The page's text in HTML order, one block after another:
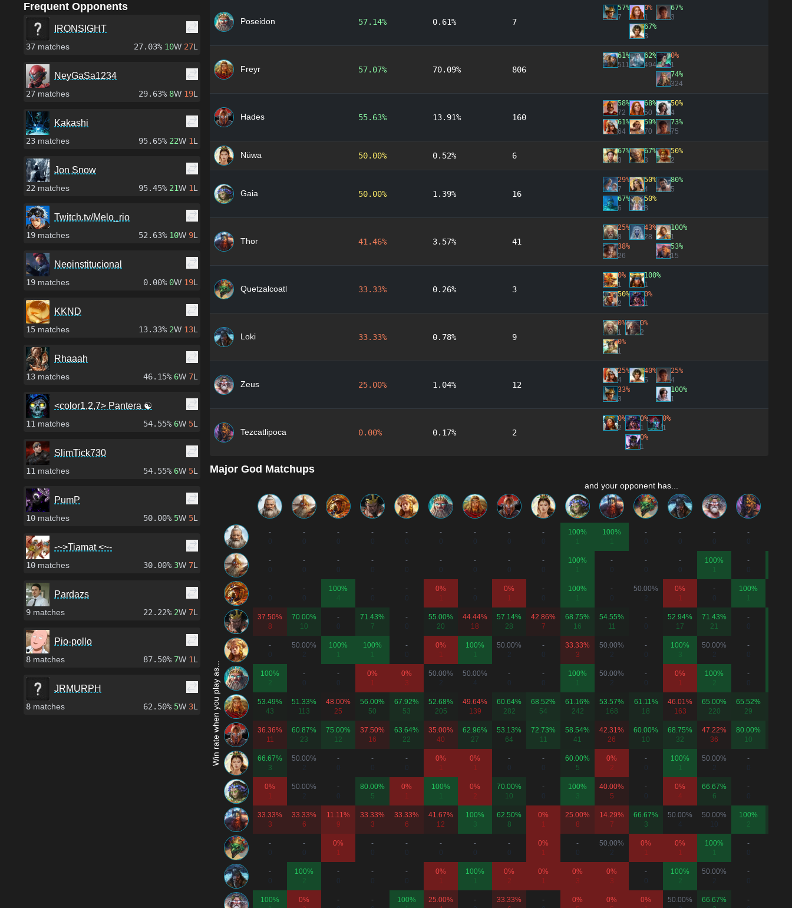
Frequent Opponents
IRONSIGHT
37 matches 27.03% 10W 27L
NeyGaSa1234
27 matches 29.63% 8W 19L
Kakashi
23 matches 95.65% 22W 1L
Jon Snow
22 matches 95.45% 21W 1L
Twitch.tv/Melo_rio
19 matches 52.63% 10W 9L
Neoinstitucional
19 matches 0.00% 0W 19L
KKND
15 matches 13.33% 2W 13L
Rhaaah
13 matches 46.15% 6W 7L
<color1,2,7> Pantera ☯
11 matches 54.55% 6W 5L
SlimTick730
11 matches 54.55% 6W 5L
PumP
10 matches 50.00% 5W 5L
-~>Tiamat <~-
10 matches 30.00% 3W 7L
Pardazs
9 matches 22.22% 2W 7L
Pio-pollo
8 matches 87.50% 7W 1L
JRMURPH
8 matches 62.50% 5W 3L
Poseidon 57.14% 0.61% 7
57%
7
0%
1
67%
3
67%
3
Freyr 57.07% 70.09% 806
61%
511
62%
494
0%
1
74%
324
Hades 55.63% 13.91% 160
58%
72
61%
64
68%
50
59%
70
50%
4
73%
75
Nüwa 50.00% 0.52% 6
67%
3
67%
3
50%
2
Gaia 50.00% 1.39% 16
29%
7
67%
6
50%
4
50%
8
80%
5
Thor 41.46% 3.57% 41
25%
8
38%
26
43%
28
100%
1
53%
15
Quetzalcoatl 33.33% 0.26% 3
0%
1
50%
2
100%
1
0%
1
Loki 33.33% 0.78% 9
0%
1
0%
1
0%
2
Zeus 25.00% 1.04% 12
25%
4
33%
3
40%
5
25%
4
100%
1
Tezcatlipoca 0.00% 0.17% 2
0%
2
0%
1
0%
1
0%
1
Major God Matchups
Win rate when you play as...
and your opponent has...
-
-
-
-
-
-
-
-
-
100%
1
100%
1
-
-
-
-
-
-
-
-
-
-
-
-
-
100%
1
-
-
-
100%
1
-
-
-
100%
-
-
0%
1
-
0%
1
-
100%
1
-
50.00%
2
0%
1
-
100%
1
37.50%
8
70.00%
10
-
71.43%
7
-
55.00%
20
44.44%
18
57.14%
28
42.86%
7
68.75%
16
54.55%
11
-
52.94%
17
71.43%
21
-
-
50.00%
2
100%
1
100%
1
-
0%
1
100%
1
50.00%
2
-
33.33%
3
50.00%
2
-
100%
3
50.00%
2
-
100%
2
-
-
0%
1
0%
3
50.00%
2
50.00%
-
-
100%
1
50.00%
2
-
0%
1
100%
2
-
53.49%
43
51.33%
113
48.00%
25
56.00%
50
67.92%
53
52.68%
205
49.64%
139
60.64%
282
68.52%
54
61.16%
242
53.57%
168
61.11%
18
46.01%
163
65.00%
220
65.52%
29
36.36%
11
60.87%
23
75.00%
12
37.50%
16
63.64%
22
35.00%
40
62.96%
27
53.13%
64
72.73%
11
58.54%
41
42.31%
26
60.00%
10
68.75%
32
47.22%
36
80.00%
10
66.67%
3
50.00%
2
-
-
-
0%
1
0%
1
-
-
60.00%
5
0%
2
-
100%
1
50.00%
2
-
0%
1
50.00%
2
-
80.00%
5
0%
1
100%
1
0%
2
70.00%
10
-
100%
3
40.00%
5
-
0%
4
66.67%
6
-
33.33%
3
33.33%
6
11.11%
9
33.33%
3
33.33%
6
41.67%
12
100%
3
62.50%
8
0%
1
25.00%
8
14.29%
7
66.67%
3
50.00%
50.00%
100%
2
-
-
0%
1
-
-
-
-
-
0%
1
-
50.00%
2
0%
1
0%
1
100%
1
-
-
100%
2
-
-
-
0%
1
100%
1
0%
2
0%
1
0%
3
0%
3
-
100%
2
50.00%
2
-
100%
0%
-
-
100%
25.00%
-
33.33%
-
0%
0%
0%
50.00%
66.67%
-